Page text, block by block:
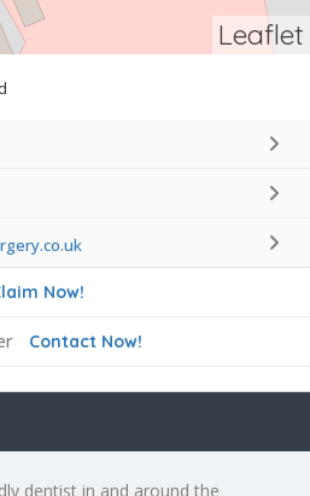
Leaflet
Now!
Contact Now!
dentist in and around the